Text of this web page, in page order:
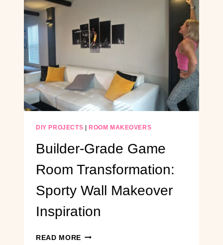
MODERN
MEDIA
CONSOLE
BUILT-
MINI
FRIDGE)
DIY PROJECTS | ROOM MAKEOVERS
Builder-Grade Game
Room Transformation:
Sporty Wall Makeover
Inspiration
READ MORE BUILDER-